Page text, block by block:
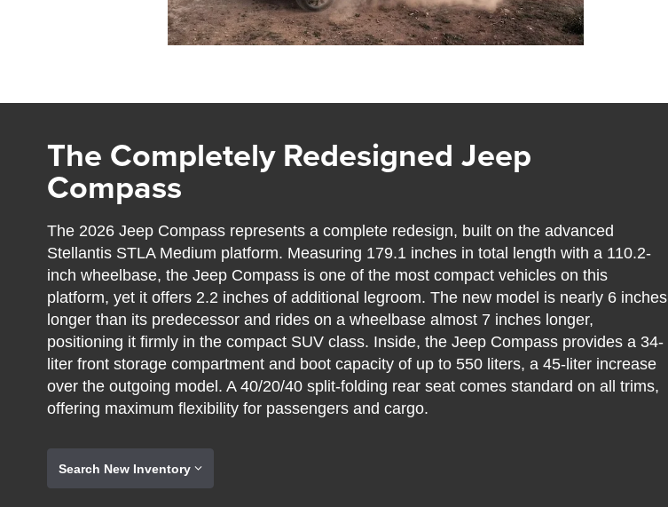
The Completely Redesigned Jeep
Compass
The 2026 Jeep Compass represents a complete redesign, built on the advanced
Stellantis STLA Medium platform. Measuring 179.1 inches in total length with a 110.2-
inch wheelbase, the Jeep Compass is one of the most compact vehicles on this
platform, yet it offers 2.2 inches of additional legroom. The new model is nearly 6 inches
longer than its predecessor and rides on a wheelbase almost 7 inches longer,
positioning it firmly in the compact SUV class. Inside, the Jeep Compass provides a 34-
liter front storage compartment and boot capacity of up to 550 liters, a 45-liter increase
over the outgoing model. A 40/20/40 split-folding rear seat comes standard on all trims,
offering maximum flexibility for passengers and cargo.
Search New Inventory